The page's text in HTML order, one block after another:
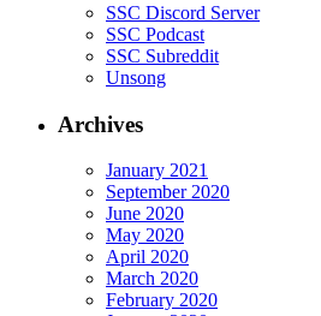
SSC Discord Server
SSC Podcast
SSC Subreddit
Unsong
Archives
January 2021
September 2020
June 2020
May 2020
April 2020
March 2020
February 2020